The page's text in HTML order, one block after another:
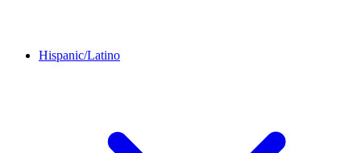
Hispanic/Latino